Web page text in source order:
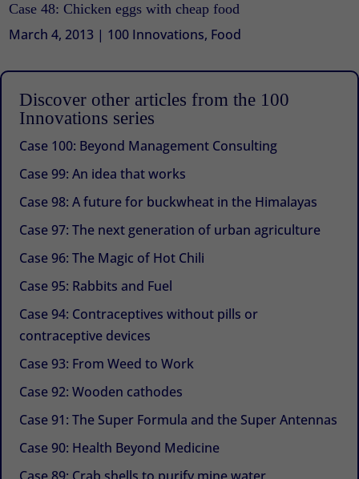
Case 48: Chicken eggs with cheap food
March 4, 2013 | 100 Innovations, Food
Discover other articles from the 100
Innovations series
Case 100: Beyond Management Consulting
Case 99: An idea that works
Case 98: A future for buckwheat in the Himalayas
Case 97: The next generation of urban agriculture
Case 96: The Magic of Hot Chili
Case 95: Rabbits and Fuel
Case 94: Contraceptives without pills or
contraceptive devices
Case 93: From Weed to Work
Case 92: Wooden cathodes
Case 91: The Super Formula and the Super Antennas
Case 90: Health Beyond Medicine